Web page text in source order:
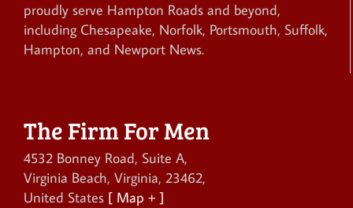
proudly serve Hampton Roads and beyond,
including Chesapeake, Norfolk, Portsmouth, Suffolk,
Hampton, and Newport News.
The Firm For Men
4532 Bonney Road, Suite A,
Virginia Beach, Virginia, 23462,
United States [ Map + ]